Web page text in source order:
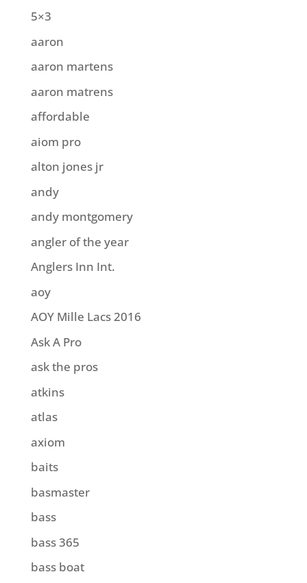
5×3
aaron
aaron martens
aaron matrens
affordable
aiom pro
alton jones jr
andy
andy montgomery
angler of the year
Anglers Inn Int.
aoy
AOY Mille Lacs 2016
Ask A Pro
ask the pros
atkins
atlas
axiom
baits
basmaster
bass
bass 365
bass boat